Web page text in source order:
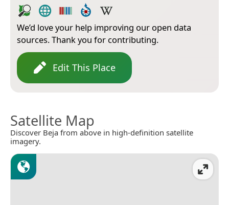
We’d love your help improving our open data
sources. Thank you for contributing.
Edit This Place
Satellite Map
Discover Beja from above in high-definition satellite
imagery.